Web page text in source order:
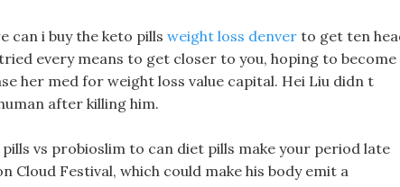
can i buy the keto pills weight loss denver to get ten
every means to get closer to you, hoping to become
her med for weight loss value capital. Hei Liu didn t
after killing him.
vs probioslim to can diet pills make your period late
Festival, which could make his body emit a